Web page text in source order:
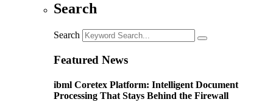
Search
Search
Featured News
ibml Coretex Platform: Intelligent Document
Processing That Stays Behind the Firewall